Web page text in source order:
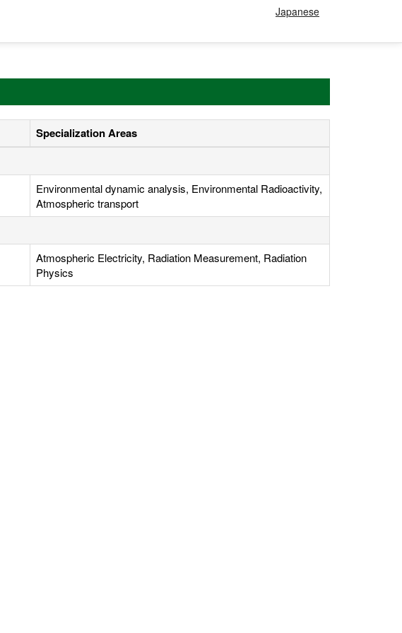
Japanese
Specialization Areas
Environmental dynamic analysis, Environmental Radioactivity,
Atmospheric transport
Atmospheric Electricity, Radiation Measurement, Radiation
Physics